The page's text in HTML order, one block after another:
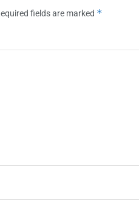
fields are marked *